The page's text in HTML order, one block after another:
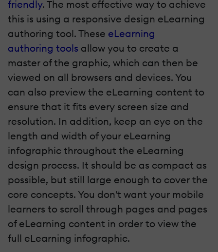
friendly. The most effective way to achieve
this is using a responsive design eLearning
authoring tool. These eLearning
authoring tools allow you to create a
master of the graphic, which can then be
viewed on all browsers and devices. You
can also preview the eLearning content to
ensure that it fits every screen size and
resolution. In addition, keep an eye on the
length and width of your eLearning
infographic throughout the eLearning
design process. It should be as compact as
possible, but still large enough to cover the
core concepts. You don't want your mobile
learners to scroll through pages and pages
of eLearning content in order to view the
full eLearning infographic.